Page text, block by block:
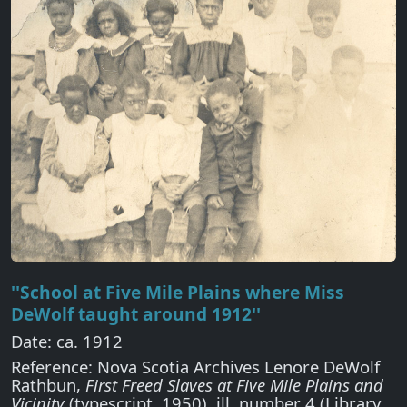
''School at Five Mile Plains where Miss
DeWolf taught around 1912''
Date: ca. 1912
Reference: Nova Scotia Archives Lenore DeWolf
Rathbun, First Freed Slaves at Five Mile Plains and